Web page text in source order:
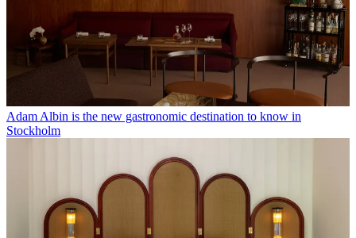
Adam Albin is the new gastronomic destination to know in
Stockholm